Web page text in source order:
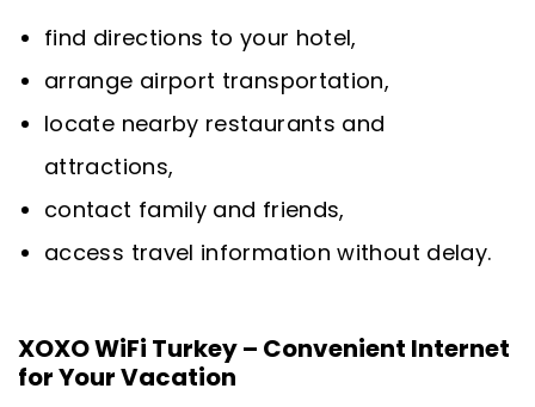
find directions to your hotel,
arrange airport transportation,
locate nearby restaurants and
attractions,
contact family and friends,
access travel information without delay.
XOXO WiFi Turkey – Convenient Internet
for Your Vacation